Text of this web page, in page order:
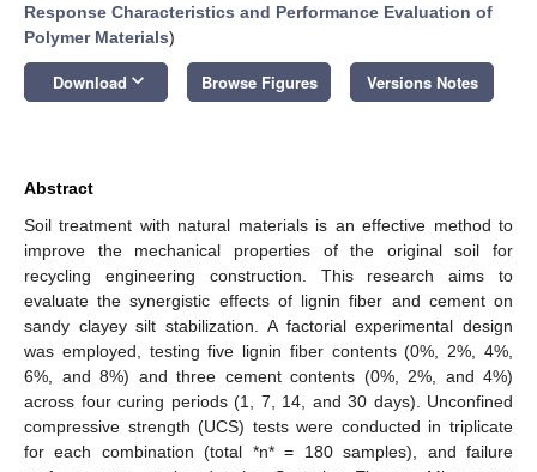
Response Characteristics and Performance Evaluation of
Polymer Materials)
Download keyboard_arrow_down Browse Figures Versions Notes
Abstract
Soil treatment with natural materials is an effective method to
improve the mechanical properties of the original soil for
recycling engineering construction. This research aims to
evaluate the synergistic effects of lignin fiber and cement on
sandy clayey silt stabilization. A factorial experimental design
was employed, testing five lignin fiber contents (0%, 2%, 4%,
6%, and 8%) and three cement contents (0%, 2%, and 4%)
across four curing periods (1, 7, 14, and 30 days). Unconfined
compressive strength (UCS) tests were conducted in triplicate
for each combination (total *n* = 180 samples), and failure